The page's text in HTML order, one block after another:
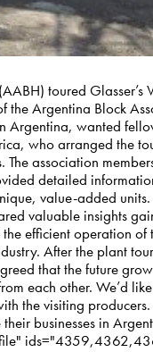
toured
Argentina Block
wanted
who arranged the
association
detailed
value-added
valuable insights
the efficient operation
After the plant
that the future
each other. We’d
the visiting
businesses in